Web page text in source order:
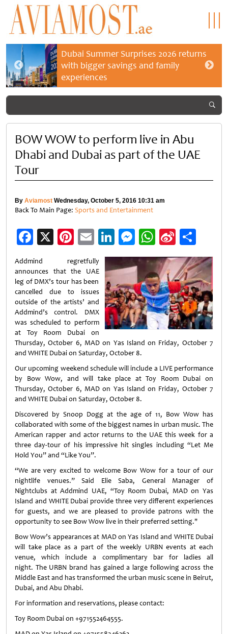
Dubai Summer Surprises 2026 returns
with bigger savings and family
experiences
BOW WOW to perform live in Abu
Dhabi and Dubai as part of the UAE
Tour
By Aviamost Wednesday, October 5, 2016 10:31 am
Back To Main Page: Sports and Entertainment
Facebook
X Pinterest
EmailLinkedIn
Messenger
WhatsApp
Sina
Weibo
Addmind regretfully
announces that the UAE
leg of DMX’s tour has been
cancelled due to issues
outside of the artists’ and
Addmind’s control. DMX
was scheduled to perform
at Toy Room Dubai on
Thursday, October 6, MAD on Yas Island on Friday, October 7
and WHITE Dubai on Saturday, October 8.
Our upcoming weekend schedule will include a LIVE performance
by Bow Wow, and will take place at Toy Room Dubai on
Thursday, October 6, MAD on Yas Island on Friday, October 7
and WHITE Dubai on Saturday, October 8.
Discovered by Snoop Dogg at the age of 11, Bow Wow has
collaborated with some of the biggest names in urban music. The
American rapper and actor returns to the UAE this week for a
three day-tour of his impressive hit singles including “Let Me
Hold You” and “Like You”.
“We are very excited to welcome Bow Wow for a tour of our
nightlife venues.” Said Elie Saba, General Manager of
Nightclubs at Addmind UAE, “Toy Room Dubai, MAD on Yas
Island and WHITE Dubai provide three very different experiences
for guests, and we are pleased to provide patrons with the
opportunity to see Bow Wow live in their preferred setting."
Bow Wow’s appearances at MAD on Yas Island and WHITE Dubai
will take place as a part of the weekly URBN events at each
venue, which include a complimentary bar for ladies all
night. The URBN brand has gained a large following across the
Middle East and has transformed the urban music scene in Beirut,
Dubai, and Abu Dhabi.
For information and reservations, please contact:
Toy Room Dubai on +971552464555.